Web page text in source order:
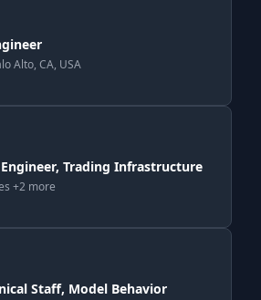
Alto, CA, USA
Trading Infrastructure
+2 more
Staff, Model Behavior